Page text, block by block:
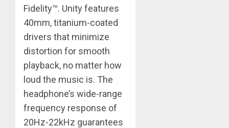
Fidelity™. Unity features
40mm, titanium-coated
drivers that minimize
distortion for smooth
playback, no matter how
loud the music is. The
headphone’s wide-range
frequency response of
20Hz-22kHz guarantees